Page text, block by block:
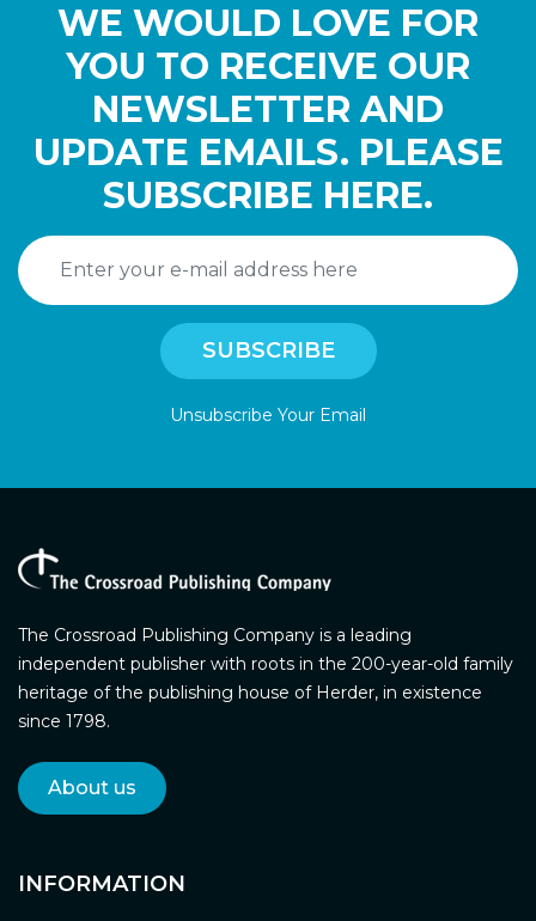
WE WOULD LOVE FOR
YOU TO RECEIVE OUR
NEWSLETTER AND
UPDATE EMAILS. PLEASE
SUBSCRIBE HERE.
Unsubscribe Your Email
The Crossroad Publishing Company is a leading
independent publisher with roots in the 200-year-old family
heritage of the publishing house of Herder, in existence
since 1798.
About us
INFORMATION